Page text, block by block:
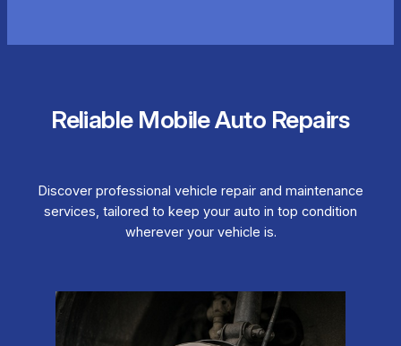
Reliable Mobile Auto Repairs
Discover professional vehicle repair and maintenance
services, tailored to keep your auto in top condition
wherever your vehicle is.